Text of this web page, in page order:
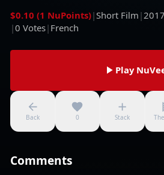
$0.10 (1 NuPoints)|Short Film |2017
|0 Votes| French
Back 0
Play
Stack
Comments